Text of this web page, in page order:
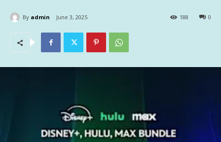
By admin June 3, 2025 0
188